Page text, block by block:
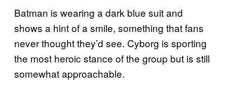
Batman is wearing a dark blue suit and
shows a hint of a smile, something that fans
never thought they’d see. Cyborg is sporting
the most heroic stance of the group but is still
somewhat approachable.